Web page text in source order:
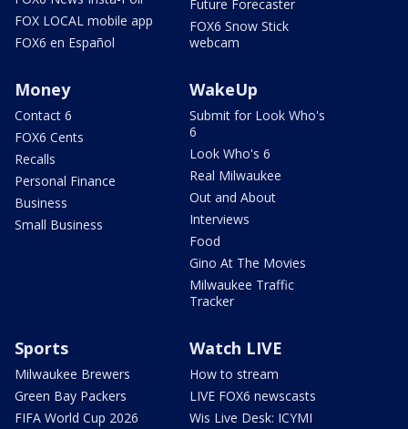
FOX LOCAL mobile app
FOX6 en Español
Future Forecaster
FOX6 Snow Stick
webcam
Money
Contact 6
FOX6 Cents
Recalls
Personal Finance
Business
Small Business
WakeUp
Submit for Look Who's
6
Look Who's 6
Real Milwaukee
Out and About
Interviews
Food
Gino At The Movies
Milwaukee Traffic
Tracker
Sports
Milwaukee Brewers
Green Bay Packers
FIFA World Cup 2026
Watch LIVE
How to stream
LIVE FOX6 newscasts
Wis Live Desk: ICYMI